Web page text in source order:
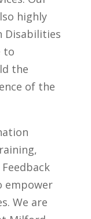
highly
Disabilities
to
the
of the
empower
We are